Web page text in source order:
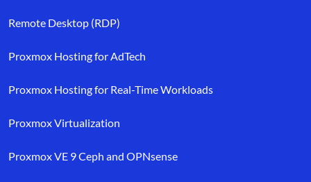
Remote Desktop (RDP)
Proxmox Hosting for AdTech
Proxmox Hosting for Real-Time Workloads
Proxmox Virtualization
Proxmox VE 9 Ceph and OPNsense